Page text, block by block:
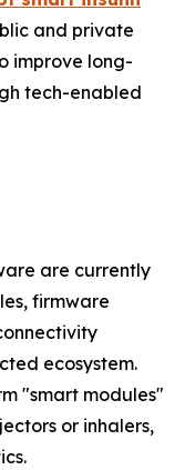
and private
improve long-
tech-enabled
are currently
firmware
ecosystem.
"smart modules"
or inhalers,